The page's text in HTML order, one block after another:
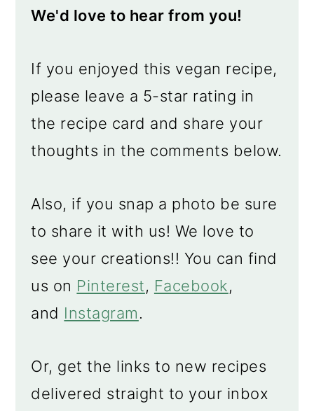
We'd love to hear from you!
If you enjoyed this vegan recipe,
please leave a 5-star rating in
the recipe card and share your
thoughts in the comments below.
Also, if you snap a photo be sure
to share it with us! We love to
see your creations!! You can find
us on Pinterest, Facebook,
and Instagram.
Or, get the links to new recipes
delivered straight to your inbox